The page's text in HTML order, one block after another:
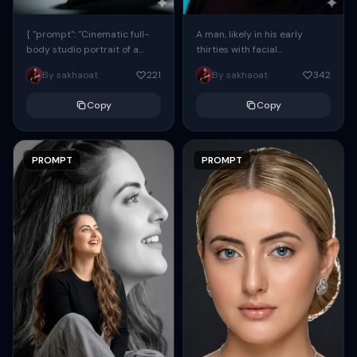
{ "prompt": "Cinematic full-
body studio portrait of a
subject using the uploaded
face as exact reference
By sakhaoat 221
Copy
PROMPT
A man, likely in his early
thirties with facial
proportions, structure, and
overall appearance inspired
By sakhaoat 342
Copy
PROMPT